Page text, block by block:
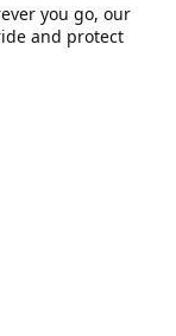
you go, our
and protect